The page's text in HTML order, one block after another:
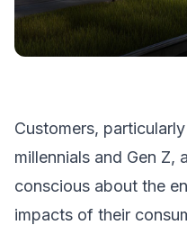
Customers,
millennials and Gen Z,
conscious about the
impacts of their